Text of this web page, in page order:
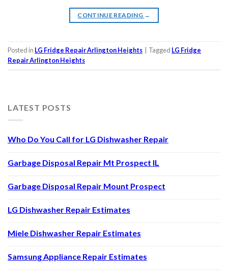
CONTINUE READING →
Posted in LG Fridge Repair Arlington Heights Tagged LG Fridge
Repair Arlington Heights
LATEST POSTS
Who Do You Call for LG Dishwasher Repair
Garbage Disposal Repair Mt Prospect IL
Garbage Disposal Repair Mount Prospect
LG Dishwasher Repair Estimates
Miele Dishwasher Repair Estimates
Samsung Appliance Repair Estimates